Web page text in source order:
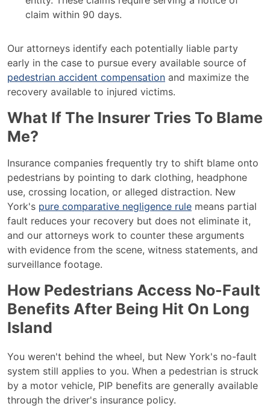
claim within 90 days.
Our attorneys identify each potentially liable party
early in the case to pursue every available source of
pedestrian accident compensation and maximize the
recovery available to injured victims.
What If The Insurer Tries To Blame
Me?
Insurance companies frequently try to shift blame onto
pedestrians by pointing to dark clothing, headphone
use, crossing location, or alleged distraction. New
York's pure comparative negligence rule means partial
fault reduces your recovery but does not eliminate it,
and our attorneys work to counter these arguments
with evidence from the scene, witness statements, and
surveillance footage.
How Pedestrians Access No-Fault
Benefits After Being Hit On Long
Island
You weren't behind the wheel, but New York's no-fault
system still applies to you. When a pedestrian is struck
by a motor vehicle, PIP benefits are generally available
through the driver's insurance policy.